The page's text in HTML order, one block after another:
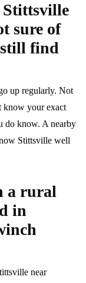
Stittsville
sure of
still find
up regularly. Not
know your exact
do know. A nearby
Stittsville well
a rural
in
near